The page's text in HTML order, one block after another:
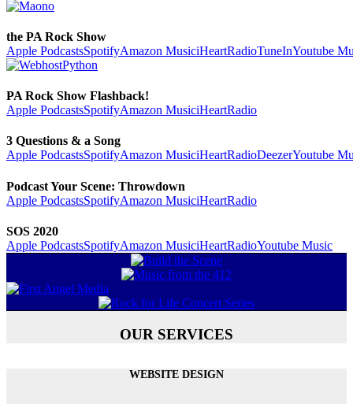
the PA Rock Show
Apple PodcastsSpotifyAmazon MusiciHeartRadioTuneInYoutube
PA Rock Show Flashback!
Apple PodcastsSpotifyAmazon MusiciHeartRadio
3 Questions & a Song
Apple PodcastsSpotifyAmazon MusiciHeartRadioDeezerYoutube
Podcast Your Scene: Throwdown
Apple PodcastsSpotifyAmazon MusiciHeartRadio
SOS 2020
Apple PodcastsSpotifyAmazon MusiciHeartRadioYoutube Music
OUR SERVICES
WEBSITE DESIGN